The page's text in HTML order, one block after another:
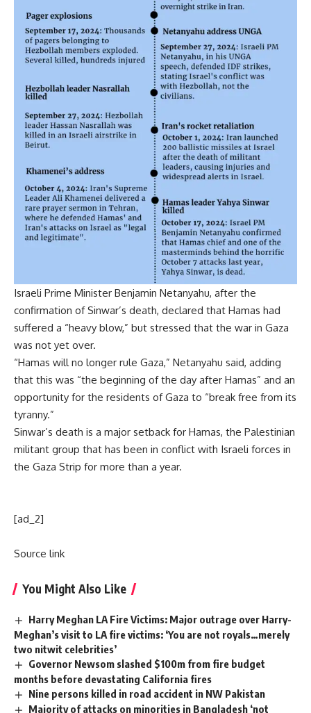
Israeli Prime Minister Benjamin Netanyahu, after the
confirmation of Sinwar’s death, declared that Hamas had
suffered a “heavy blow,” but stressed that the war in Gaza
was not yet over.
“Hamas will no longer rule Gaza,” Netanyahu said, adding
that this was “the beginning of the day after Hamas” and an
opportunity for the residents of Gaza to “break free from its
tyranny.”
Sinwar’s death is a major setback for Hamas, the Palestinian
militant group that has been in conflict with Israeli forces in
the Gaza Strip for more than a year.
[ad_2]
Source link
You Might Also Like
Harry Meghan LA Fire Victims: Major outrage over Harry-
Meghan’s visit to LA fire victims: ‘You are not royals…merely
two nitwit celebrities’
Governor Newsom slashed $100m from fire budget
months before devastating California fires
Nine persons killed in road accident in NW Pakistan
Majority of attacks on minorities in Bangladesh ‘not